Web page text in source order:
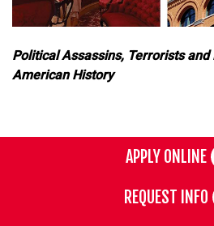
Political Assassins, Terrorists and
American History
APPLY ONLINE
REQUEST INFO